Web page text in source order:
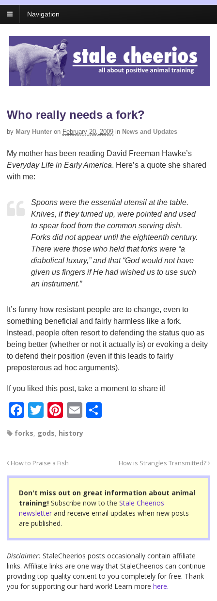
Navigation
Who really needs a fork?
by Mary Hunter on February 20, 2009 in News and Updates
My mother has been reading David Freeman Hawke’s
Everyday Life in Early America. Here’s a quote she shared
with me:
Spoons were the essential utensil at the table.
Knives, if they turned up, were pointed and used
to spear food from the common serving dish.
Forks did not appear until the eighteenth century.
There were those who held that forks were “a
diabolical luxury,” and that “God would not have
given us fingers if He had wished us to use such
an instrument.”
It’s funny how resistant people are to change, even to
something beneficial and fairly harmless like a fork.
Instead, people often resort to defending the status quo as
being better (whether or not it actually is) or evoking a deity
to defend their position (even if this leads to fairly
preposterous ad hoc arguments).
If you liked this post, take a moment to share it!
F
c
e
b
o
o
k
T
tt
Pi
er
e
st
E
forks, gods, history
How to Praise a Fish How is Strangles Transmitted?
Don't miss out on great information about animal
training! Subscribe now to the Stale Cheerios
newsletter and receive email updates when new posts
are published.
Disclaimer: StaleCheerios posts occasionally contain affiliate
links. Affiliate links are one way that StaleCheerios can continue
providing top-quality content to you completely for free. Thank
you for supporting our hard work! Learn more here.